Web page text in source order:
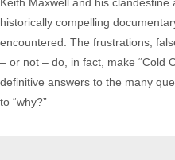
historically compelling
encountered. The frustrations,
– or not – do, in fact, make “Cold
definitive answers to the many
to “why?”